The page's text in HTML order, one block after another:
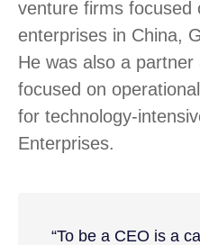
venture firms focused
enterprises in China,
He was also a partner
focused on
for technology-
Enterprises.
“To be a CEO is a